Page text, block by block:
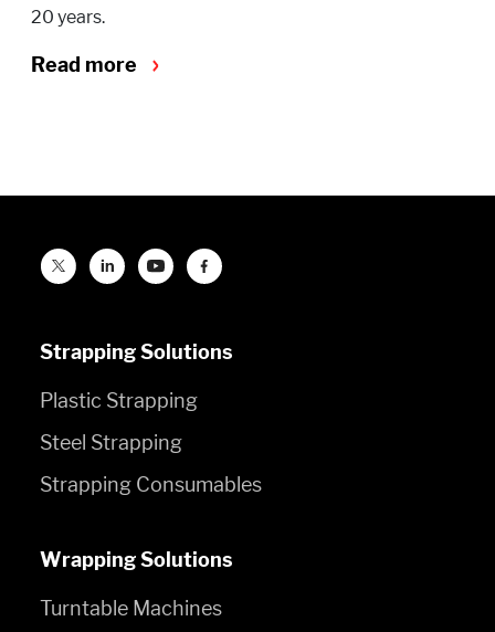
20 years.
Read more
Strapping Solutions
Plastic Strapping
Steel Strapping
Strapping Consumables
Wrapping Solutions
Turntable Machines